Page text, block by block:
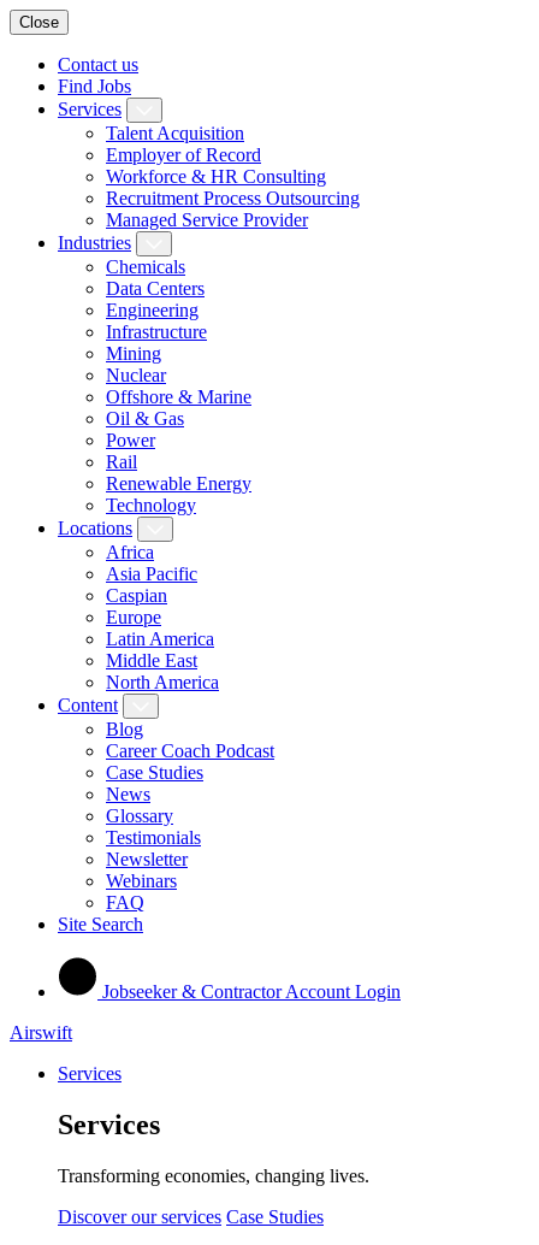
Close
Contact us
Find Jobs
Services
Talent Acquisition
Employer of Record
Workforce & HR Consulting
Recruitment Process Outsourcing
Managed Service Provider
Industries
Chemicals
Data Centers
Engineering
Infrastructure
Mining
Nuclear
Offshore & Marine
Oil & Gas
Power
Rail
Renewable Energy
Technology
Locations
Africa
Asia Pacific
Caspian
Europe
Latin America
Middle East
North America
Content
Blog
Career Coach Podcast
Case Studies
News
Glossary
Testimonials
Newsletter
Webinars
FAQ
Site Search
Jobseeker & Contractor Account Login
Airswift
Services
Services
Transforming economies, changing lives.
Discover our services Case Studies